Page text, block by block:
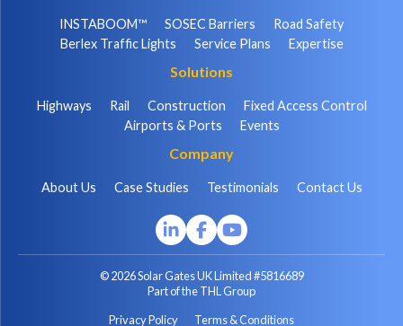
INSTABOOM™ SOSEC Barriers
Road Safety
Berlex Traffic Lights
Service Plans Expertise
Solutions
Highways Rail Construction
Fixed Access Control
Airports & Ports
Events
Company
About Us Case Studies Testimonials Contact Us
© 2026 Solar Gates UK Limited #5816689
Part of the THL Group
Privacy Policy
Terms & Conditions